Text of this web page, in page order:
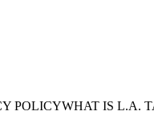
POLICYWHAT IS L.A.